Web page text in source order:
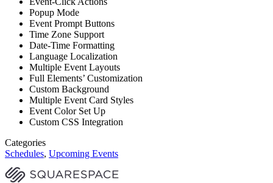
Popup Mode
Event Prompt Buttons
Time Zone Support
Date-Time Formatting
Language Localization
Multiple Event Layouts
Full Elements’ Customization
Custom Background
Multiple Event Card Styles
Event Color Set Up
Custom CSS Integration
Categories
Schedules, Upcoming Events